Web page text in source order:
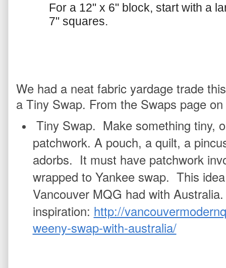
For a 12" x 6" block, start with a
7" squares.
We had a neat fabric yardage trade
a Tiny Swap. From the Swaps page
Tiny Swap.  Make something tiny,
patchwork. A pouch, a quilt, a
adorbs.  It must have patchwork
wrapped to Yankee swap.  This
Vancouver MQG had with
inspiration: http://
weeny-swap-with-australia/